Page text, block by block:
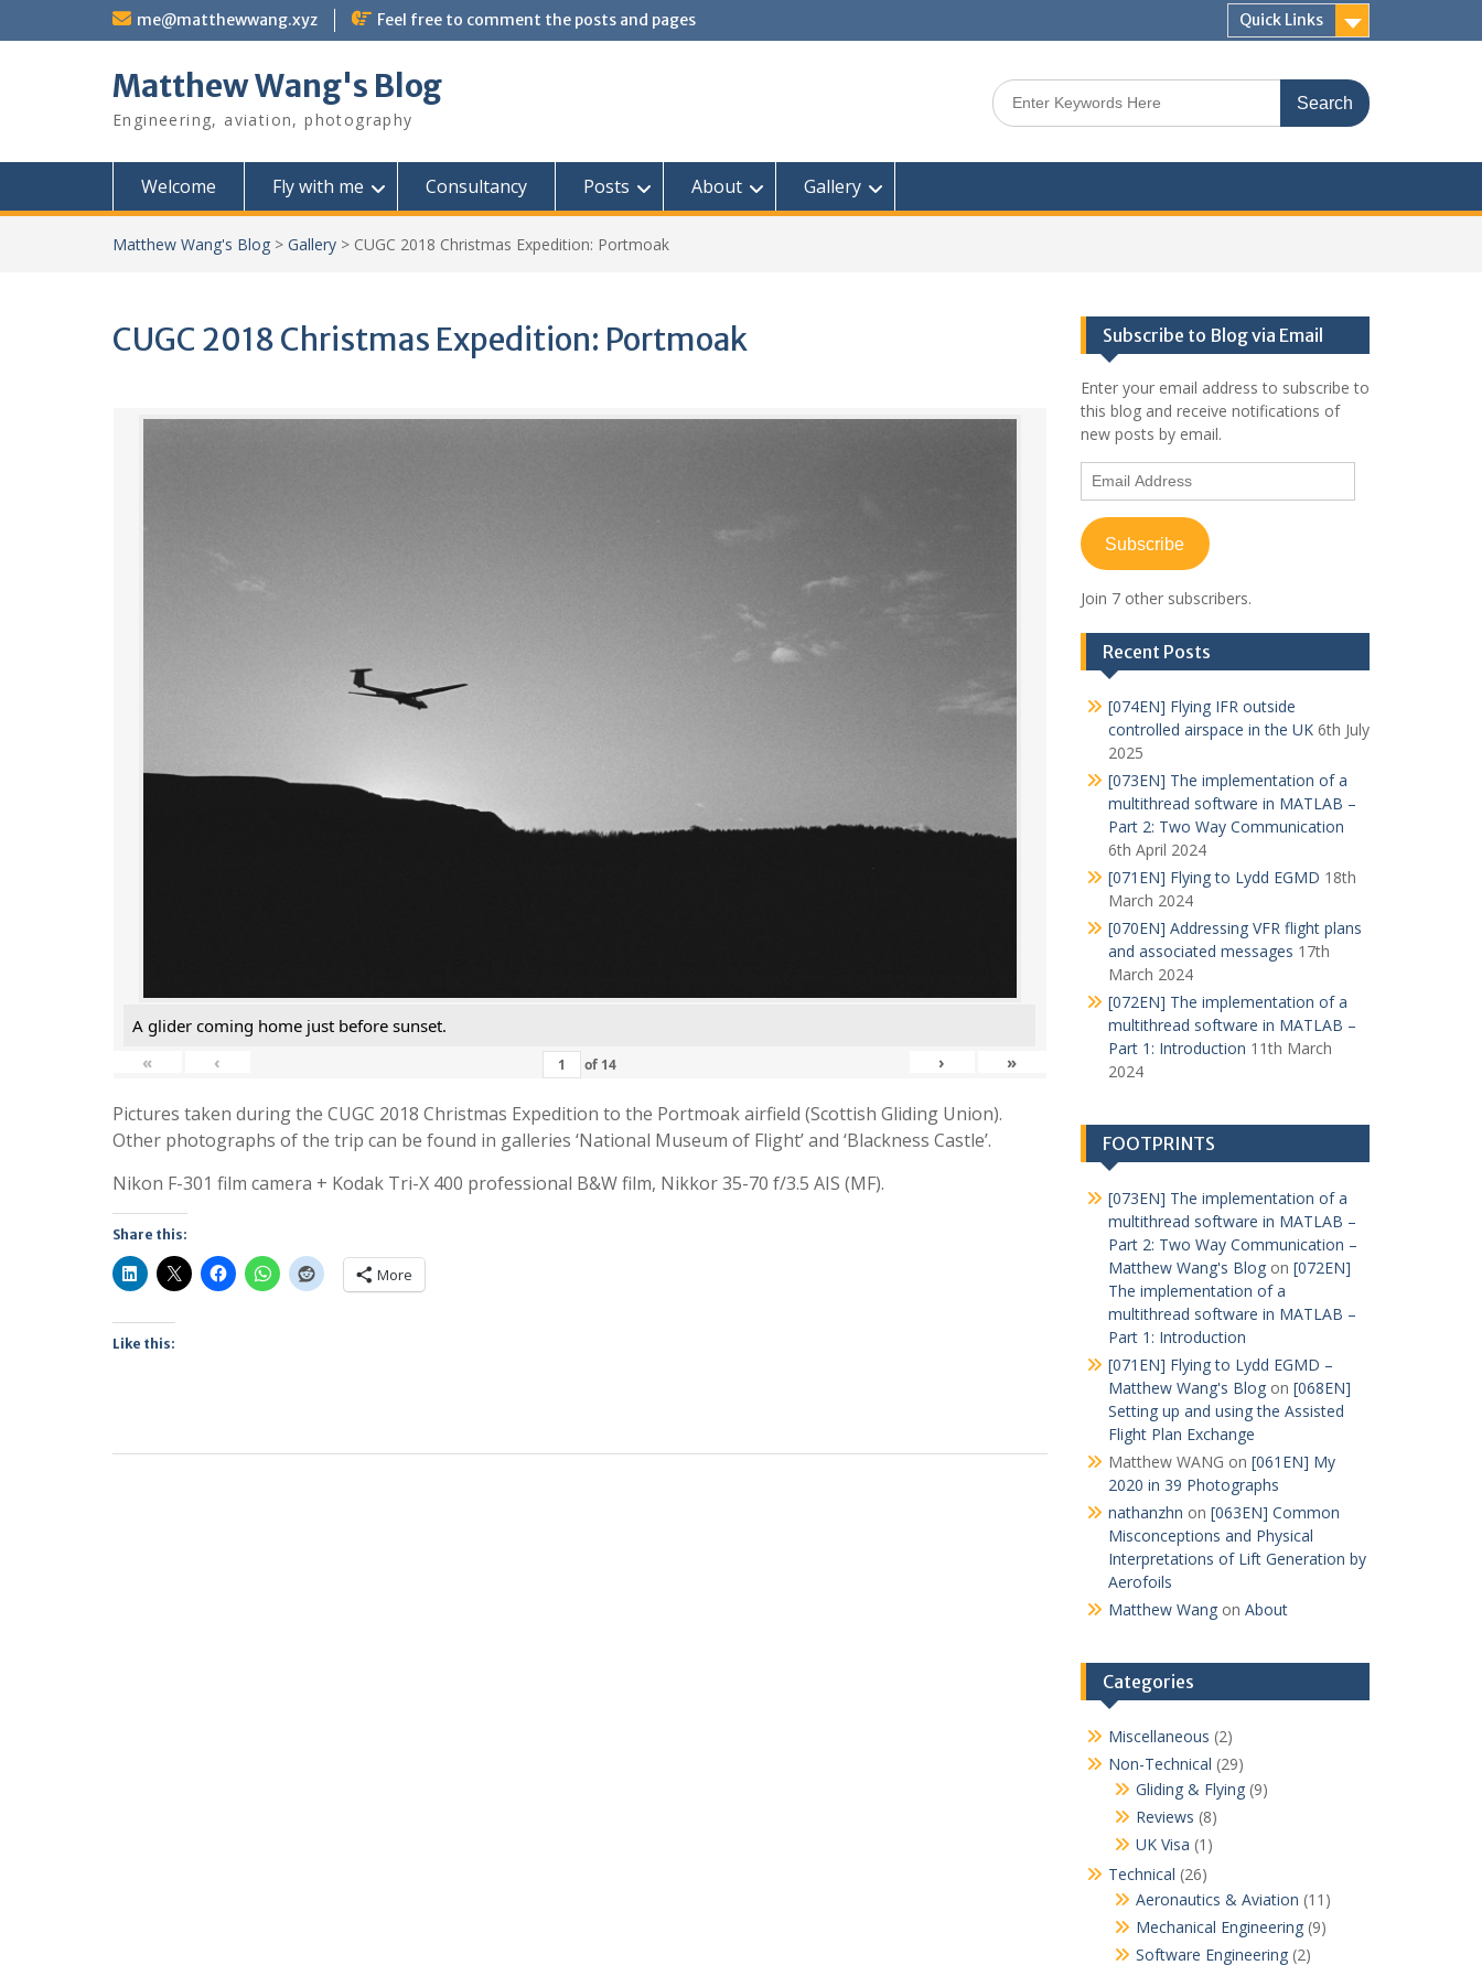
me@matthewwang.xyz Feel free to comment the posts and pages Quick Links
Matthew Wang's Blog
Engineering, aviation, photography
Search
for:
Welcome Fly with me Consultancy Posts About Gallery
Matthew Wang's Blog > Gallery > CUGC 2018 Christmas Expedition: Portmoak
CUGC 2018 Christmas Expedition: Portmoak
A glider coming home just before sunset.
«
‹ of 14 › »
Pictures taken during the CUGC 2018 Christmas Expedition to the Portmoak airfield (Scottish Gliding Union).
Other photographs of the trip can be found in galleries ‘National Museum of Flight’ and ‘Blackness Castle’.
Nikon F-301 film camera + Kodak Tri-X 400 professional B&W film, Nikkor 35-70 f/3.5 AIS (MF).
Share this:
More
Like this:
Subscribe to Blog via Email
Enter your email address to subscribe to
this blog and receive notifications of
new posts by email.
Email
Address
Subscribe
Join 7 other subscribers.
Recent Posts
[074EN] Flying IFR outside
controlled airspace in the UK 6th July
2025
[073EN] The implementation of a
multithread software in MATLAB –
Part 2: Two Way Communication
6th April 2024
[071EN] Flying to Lydd EGMD 18th
March 2024
[070EN] Addressing VFR flight plans
and associated messages 17th
March 2024
[072EN] The implementation of a
multithread software in MATLAB –
Part 1: Introduction 11th March
2024
FOOTPRINTS
[073EN] The implementation of a
multithread software in MATLAB –
Part 2: Two Way Communication –
Matthew Wang's Blogon [072EN]
The implementation of a
multithread software in MATLAB –
Part 1: Introduction
[071EN] Flying to Lydd EGMD –
Matthew Wang's Blogon [068EN]
Setting up and using the Assisted
Flight Plan Exchange
Matthew WANG on [061EN] My
2020 in 39 Photographs
nathanzhn on [063EN] Common
Misconceptions and Physical
Interpretations of Lift Generation by
Aerofoils
Matthew Wangon About
Categories
Miscellaneous (2)
Non-Technical (29)
Gliding & Flying(9)
Reviews (8)
UK Visa (1)
Technical (26)
Aeronautics & Aviation (11)
Mechanical Engineering(9)
Software Engineering(2)